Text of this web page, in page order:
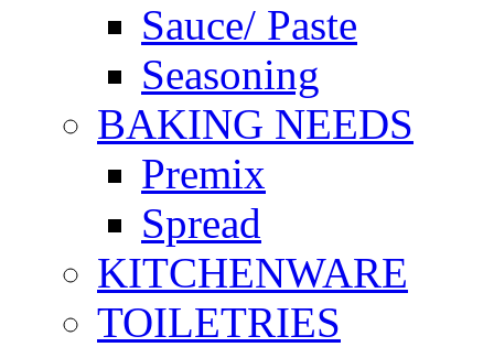
Sauce/ Paste
Seasoning
BAKING NEEDS
Premix
Spread
KITCHENWARE
TOILETRIES